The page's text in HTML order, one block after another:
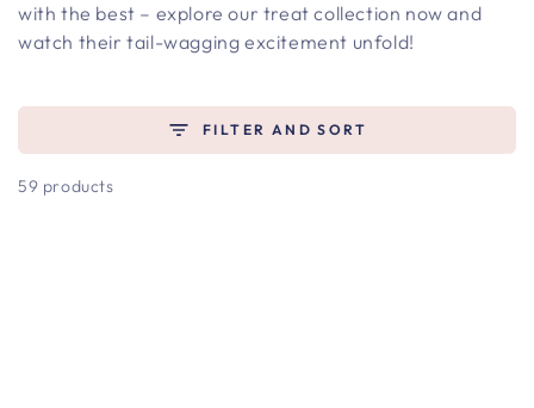
with the best – explore our treat collection now and
watch their tail-wagging excitement unfold!
FILTER AND SORT
59 products